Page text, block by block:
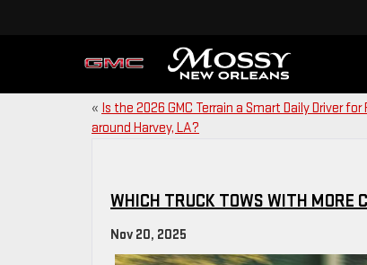
« Is the 2026 GMC Terrain a Smart Daily Driver for
around Harvey, LA?
WHICH TRUCK TOWS WITH MORE
Nov 20, 2025